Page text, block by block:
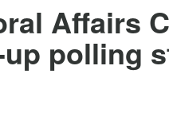
Affairs
polling